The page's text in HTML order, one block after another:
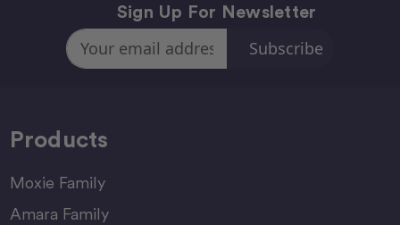
Sign Up For Newsletter
Email
Address
Products
Moxie Family
Amara Family